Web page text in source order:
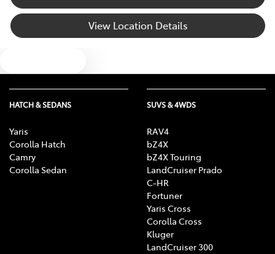
View Location Details
HATCH & SEDANS
Yaris
Corolla Hatch
Camry
Corolla Sedan
SUVS & 4WDS
RAV4
bZ4X
bZ4X Touring
LandCruiser Prado
C-HR
Fortuner
Yaris Cross
Corolla Cross
Kluger
LandCruiser 300